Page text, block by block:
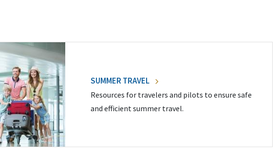
SUMMER TRAVEL
Resources for travelers and pilots to ensure safe
and efficient summer travel.